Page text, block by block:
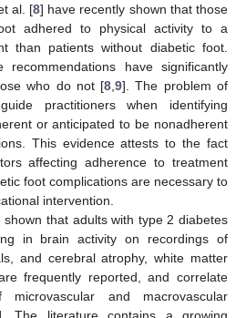
al. [8] have recently shown that those
adhered to physical activity to a
than patients without diabetic foot.
have significantly
who do not [8 ,9]. The problem of
practitioners when identifying
or anticipated to be nonadherent
This evidence attests to the fact
affecting adherence to treatment
foot complications are necessary to
intervention.
shown that adults with type 2 diabetes
in brain activity on recordings of
and cerebral atrophy, white matter
frequently reported, and correlate
and macrovascular